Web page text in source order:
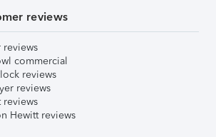
reviews
reviews
commercial
reviews
reviews
reviews
Hewitt reviews